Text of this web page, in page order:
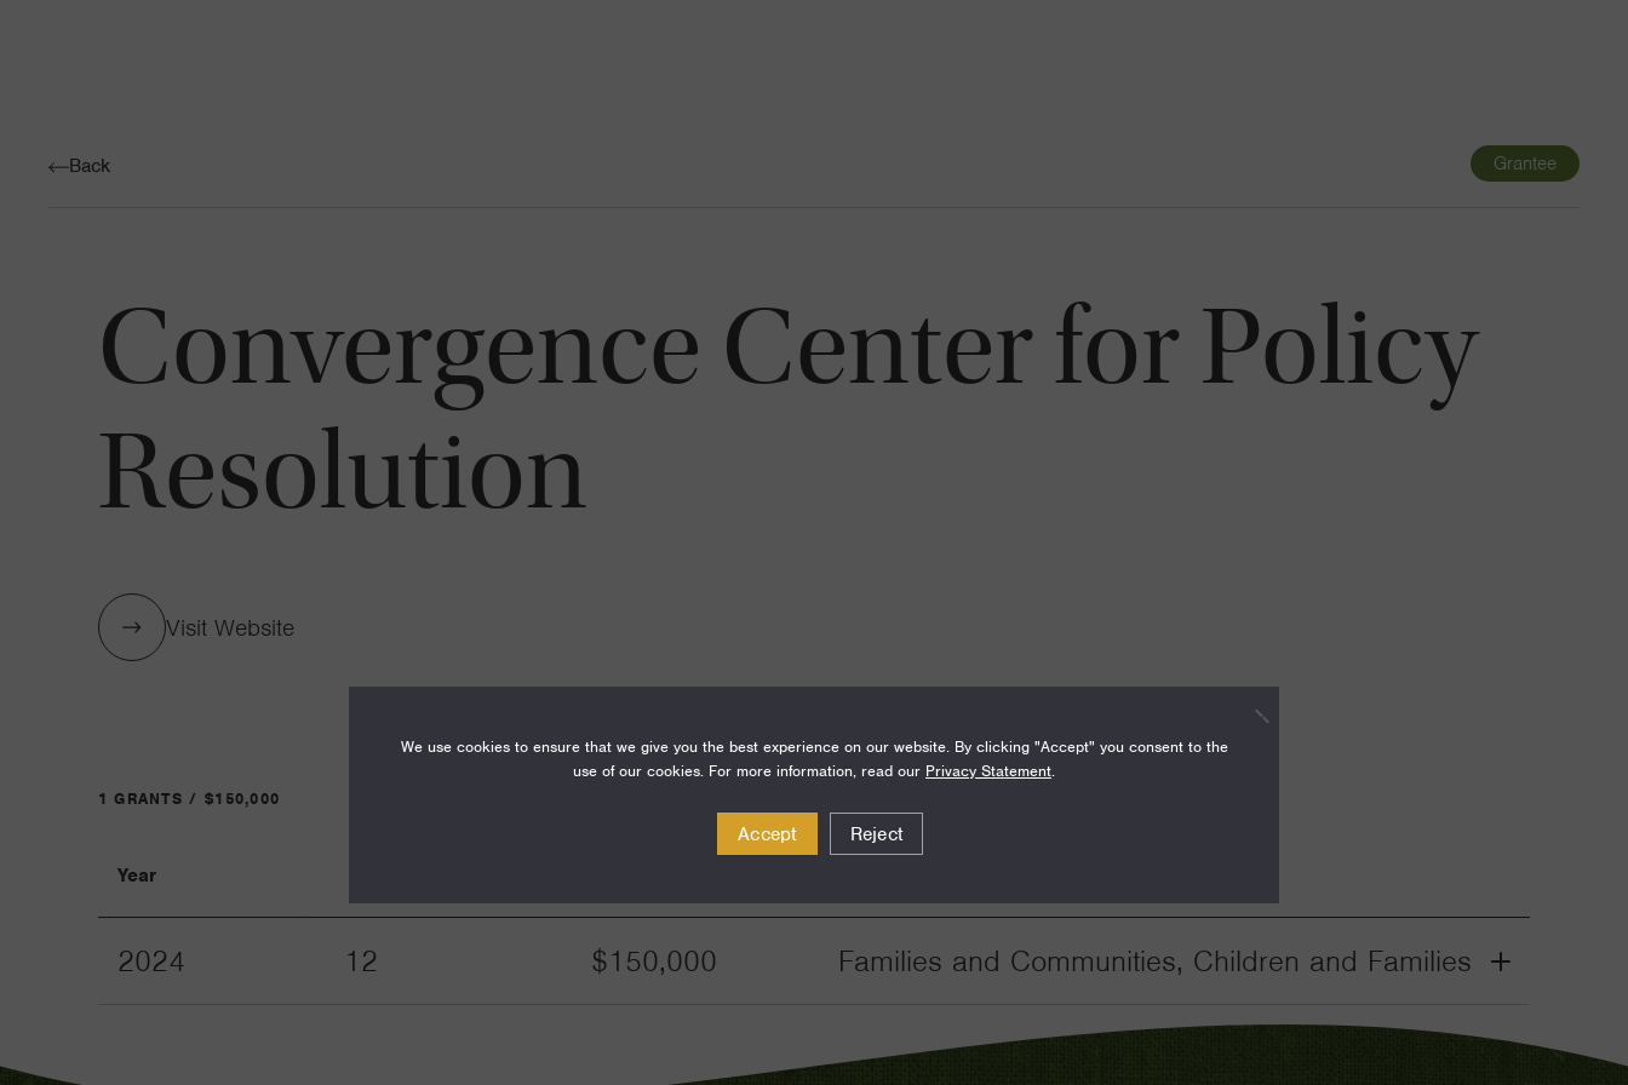
Back Grantee
Convergence Center for Policy
Resolution
Visit Website
1 GRANTS / $150,000
Year
2024 12 $150,000 Families and Communities, Children and Families
Grant
We use cookies to ensure that we give you the best experience on our website. By clicking "Accept" you consent to the
use of our cookies. For more information, read our Privacy Statement.
Accept Reject